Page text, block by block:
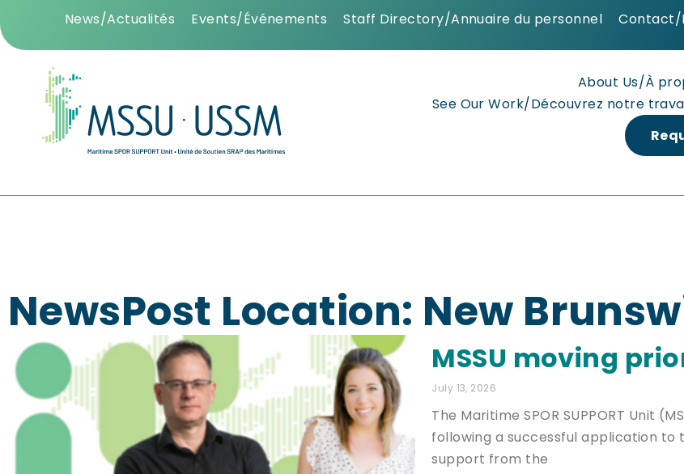
News/Actualités Events/Événements Staff Directory/Annuaire du personnel Contact/
About Us/À
See Our Work/Découvrez notre
NewsPost Location: New
MSSU moving
July 13, 2026
The Maritime SPOR SUPPORT Unit
following a successful application to
support from the